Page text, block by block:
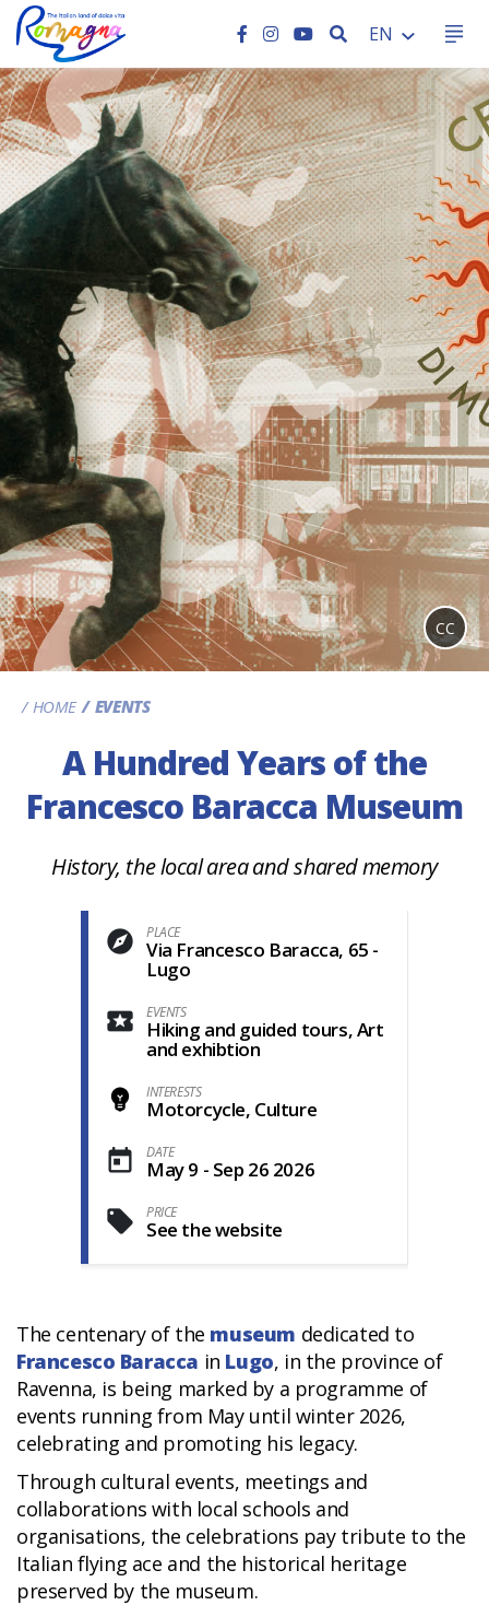
SEARCH
EN
CC
HOME EVENTS
A Hundred Years of the
Francesco Baracca Museum
History, the local area and shared memory
PLACE
Via Francesco Baracca, 65 -
Lugo
EVENTS
Hiking and guided tours, Art
and exhibtion
INTERESTS
Motorcycle, Culture
DATE
May 9 - Sep 26 2026
PRICE
See the website
The centenary of the museum dedicated to
Francesco Baracca in Lugo, in the province of
Ravenna, is being marked by a programme of
events running from May until winter 2026,
celebrating and promoting his legacy.
Through cultural events, meetings and
collaborations with local schools and
organisations, the celebrations pay tribute to the
Italian flying ace and the historical heritage
preserved by the museum.